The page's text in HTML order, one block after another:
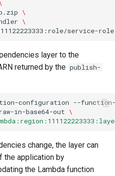
\
\
layer to the
returned by the publish-
configuration --function-
in-base64-out \
change, the layer can
the application by
the Lambda function